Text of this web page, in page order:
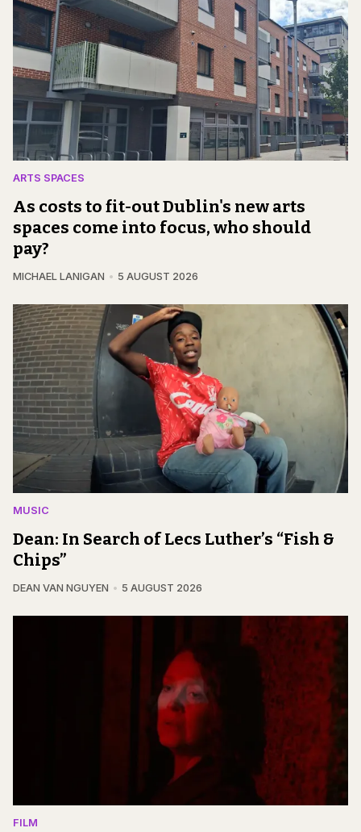
ARTS SPACES
As costs to fit-out Dublin's new arts
spaces come into focus, who should
pay?
MICHAEL LANIGAN 5 AUGUST 2026
MUSIC
Dean: In Search of Lecs Luther’s “Fish &
Chips”
DEAN VAN NGUYEN 5 AUGUST 2026
FILM